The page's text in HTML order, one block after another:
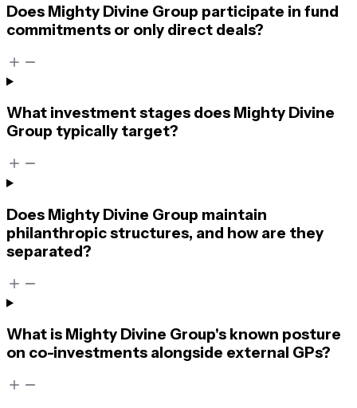
Does Mighty Divine Group participate in fund
commitments or only direct deals?
What investment stages does Mighty Divine
Group typically target?
Does Mighty Divine Group maintain
philanthropic structures, and how are they
separated?
What is Mighty Divine Group's known posture
on co-investments alongside external GPs?